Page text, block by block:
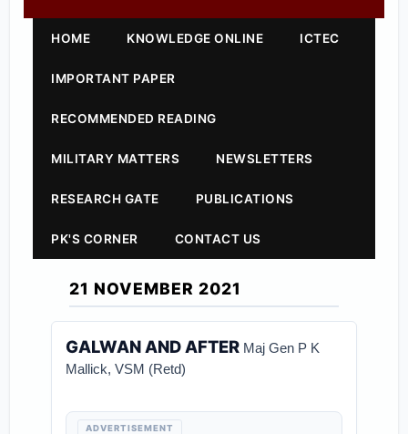
HOME KNOWLEDGE ONLINE ICTEC
IMPORTANT PAPER
RECOMMENDED READING
MILITARY MATTERS NEWSLETTERS
RESEARCH GATE PUBLICATIONS
PK'S CORNER CONTACT US
21 NOVEMBER 2021
GALWAN AND AFTER Maj Gen P K
Mallick, VSM (Retd)
ADVERTISEMENT